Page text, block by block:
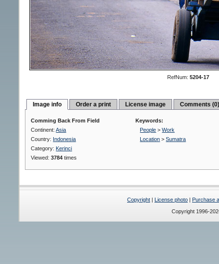
RefNum: 5204-17
Image info Order a print License image Comments
Comming Back From Field
Continent:Asia
Country: Indonesia
Category: Kerinci
Viewed:3784 times
Keywords:
People >Work
Location >Sumatra
Copyright | License photo | Purchase
Copyright 1996-